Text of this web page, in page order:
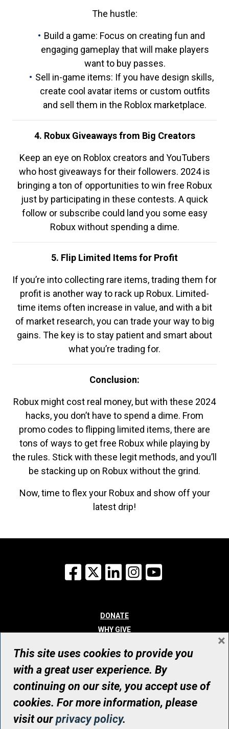
The hustle:
Build a game: Focus on creating fun and
engaging gameplay that will make players
want to buy passes.
Sell in-game items: If you have design skills,
create cool avatar items or custom outfits
and sell them in the Roblox marketplace.
4. Robux Giveaways from Big Creators
Keep an eye on Roblox creators and YouTubers
who host giveaways for their followers. 2024 is
bringing a ton of opportunities to win free Robux
just by participating in these contests. A quick
follow or subscribe could land you some easy
Robux without spending a dime.
5. Flip Limited Items for Profit
If you’re into collecting rare items, trading them for
profit is another way to rack up Robux. Limited-
time items often increase in value, and with a bit
of market research, you can trade your way to big
gains. The key is to stay patient and smart about
what you’re trading for.
Conclusion:
Robux might cost real money, but with these 2024
hacks, you don’t have to spend a dime. From
promo codes to flipping limited items, there are
tons of ways to get free Robux while playing by
the rules. Stick with these legit methods, and you’ll
be stacking up on Robux without the grind.
Now, time to flex your Robux and show off your
latest drip!
Facebook
X LinkedInInstagram
DONATE
WHY GIVE
WHO WE ARE
CONTACT
© UHN Foundation, all rights reserved
Registered Canadian Charitable Organization Number: 12386 4068
RR0001
This site uses cookies to provide you
with a great user experience. By
continuing on our site, you accept use of
cookies. For more information, please
visit ourprivacy policy.
×